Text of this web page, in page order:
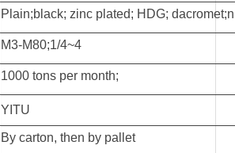
Plain;black; zinc plated; HDG;
M3-M80;1/4~4
1000 tons per month;
YITU
By carton, then by pallet